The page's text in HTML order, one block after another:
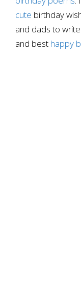
cute birthday
and dads to
and best happy